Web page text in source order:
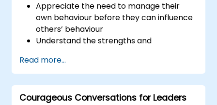
Appreciate the need to manage their
own behaviour before they can influence
others’ behaviour
Understand the strengths and
communications media available
Manage their internal and external
customers and stakeholders
Explain how to deal with the difficult
Read more...
Courageous Conversations for Leaders